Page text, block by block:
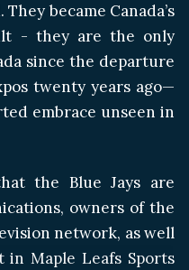
became Canada’s
- they are the only
since the departure
twenty years ago—
embrace unseen in
the Blue Jays are
owners of the
network, as well
Maple Leafs Sports